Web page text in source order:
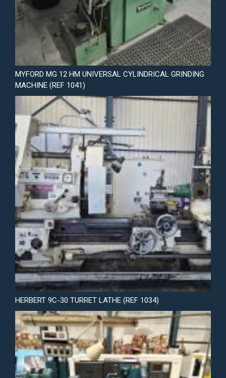
MYFORD MG 12 HM UNIVERSAL CYLINDRICAL GRINDING
MACHINE (REF 1041)
HERBERT 9C-30 TURRET LATHE (REF 1034)